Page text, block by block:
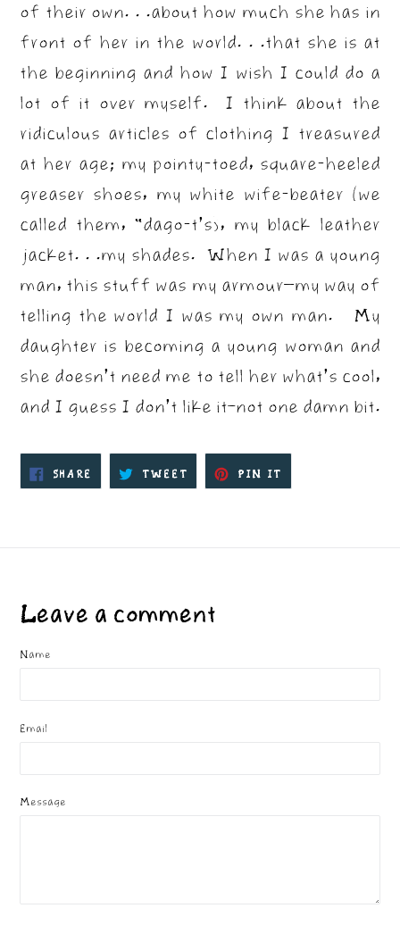
of their own. . .about how much she has in
front of her in the world. . .that she is at
the beginning and how I wish I could do a
lot of it over myself. I think about the
ridiculous articles of clothing I treasured
at her age; my pointy-toed, square-heeled
greaser shoes, my white wife-beater (we
called them, “dago-t’s), my black leather
jacket. . .my shades. When I was a young
man, this stuff was my armour—my way of
telling the world I was my own man. My
daughter is becoming a young woman and
she doesn’t need me to tell her what’s cool,
and I guess I don’t like it–not one damn bit.
SHARE
SHARE
ON
TWEET
TWEET
ON
PIN IT
ON
Leave a comment
Name
Email
Message